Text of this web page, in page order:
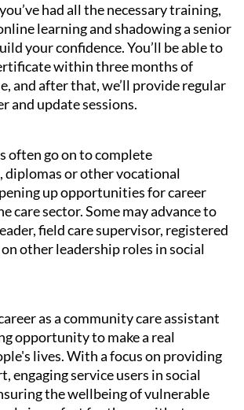
had all the necessary training,
learning and shadowing a senior
your confidence. You’ll be able to
within three months of
and after that, we’ll provide regular
and update sessions.
often go on to complete
diplomas or other vocational
up opportunities for career
care sector. Some may advance to
field care supervisor, registered
other leadership roles in social
as a community care assistant
opportunity to make a real
lives. With a focus on providing
engaging service users in social
the wellbeing of vulnerable